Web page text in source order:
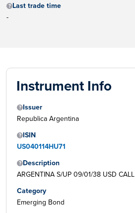
Last trade time
-
Instrument Info
Issuer
Republica Argentina
ISIN
US040114HU71
Description
ARGENTINA S/UP 09/01/38 USD CALL
Category
Emerging Bond